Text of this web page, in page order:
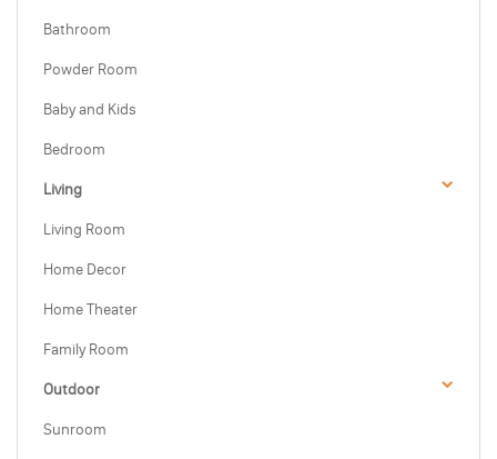
Bathroom
Powder Room
Baby and Kids
Bedroom
Living
Living Room
Home Decor
Home Theater
Family Room
Outdoor
Sunroom